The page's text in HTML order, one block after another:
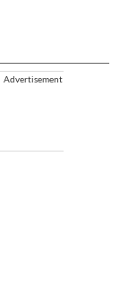
Advertisement